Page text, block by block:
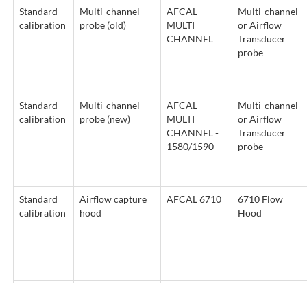
Standard
calibration
Multi-channel
probe (old)
AFCAL
MULTI
CHANNEL
Multi-channel
or Airflow
Transducer
probe
Standard
calibration
Multi-channel
probe (new)
AFCAL
MULTI
CHANNEL -
1580/1590
Multi-channel
or Airflow
Transducer
probe
Standard
calibration
Airflow capture
hood
AFCAL 6710
6710 Flow
Hood